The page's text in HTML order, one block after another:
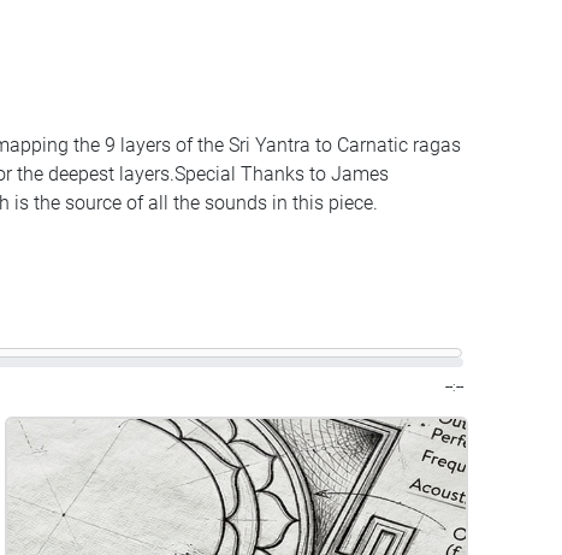
the 9 layers of the Sri Yantra to Carnatic ragas
the deepest layers.Special Thanks to James
is the source of all the sounds in this piece.
--:--